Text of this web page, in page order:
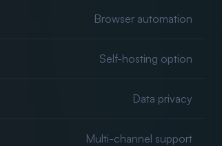
Browser automation
Self-hosting option
Data privacy
Multi-channel support